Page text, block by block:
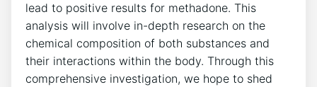
lead⁤ to positive ⁤results‌ for methadone. This
analysis will involve in-depth research on the
chemical composition of ⁣both‍ substances and ​
their interactions within⁢ the ⁢body. Through this
comprehensive investigation,‌ we hope⁤ to ‌shed